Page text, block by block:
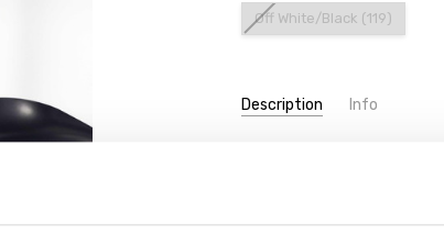
Off White/Black (119)
Stock:
Description Info
ORA Clothing ORS26111